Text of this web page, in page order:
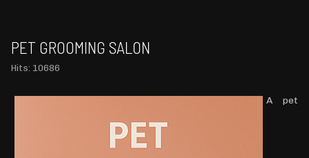
PET GROOMING SALON
Hits: 10686
A pet